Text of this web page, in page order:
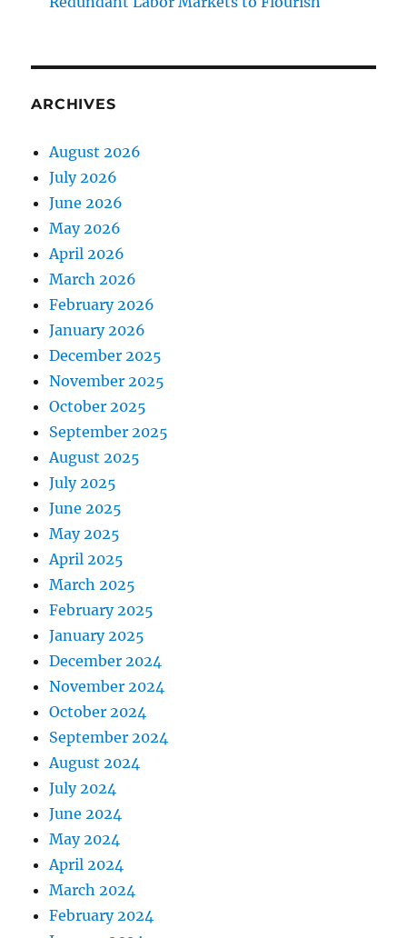
ARCHIVES
August 2026
July 2026
June 2026
May 2026
April 2026
March 2026
February 2026
January 2026
December 2025
November 2025
October 2025
September 2025
August 2025
July 2025
June 2025
May 2025
April 2025
March 2025
February 2025
January 2025
December 2024
November 2024
October 2024
September 2024
August 2024
July 2024
June 2024
May 2024
April 2024
March 2024
February 2024